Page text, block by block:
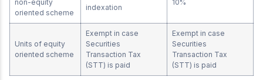
non-equity
oriented scheme
indexation
10%
Units of equity
oriented scheme
Exempt in case
Securities
Transaction Tax
(STT) is paid
Exempt in case
Securities
Transaction Tax
(STT) is paid